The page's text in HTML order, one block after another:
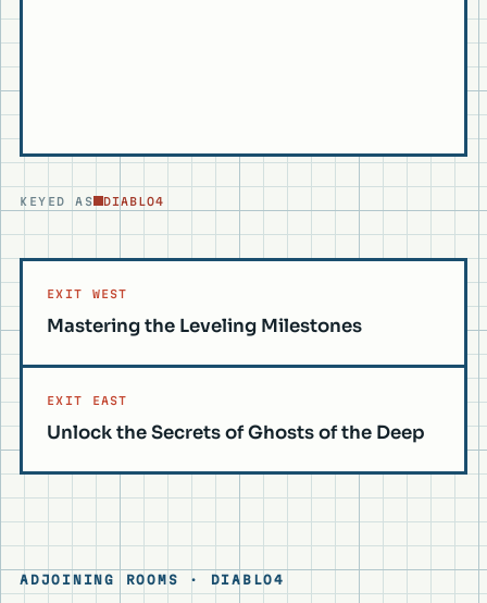
KEYED AS DIABLO4
EXIT WEST
Mastering the Leveling Milestones
EXIT EAST
Unlock the Secrets of Ghosts of the Deep
ADJOINING ROOMS · DIABLO4